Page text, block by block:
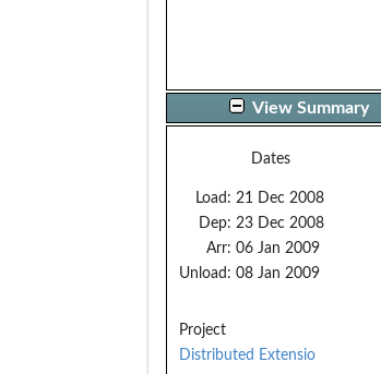
View Summary
Dates
Load: 21 Dec 2008
Dep: 23 Dec 2008
Arr: 06 Jan 2009
Unload: 08 Jan 2009
Project
Distributed Extensio